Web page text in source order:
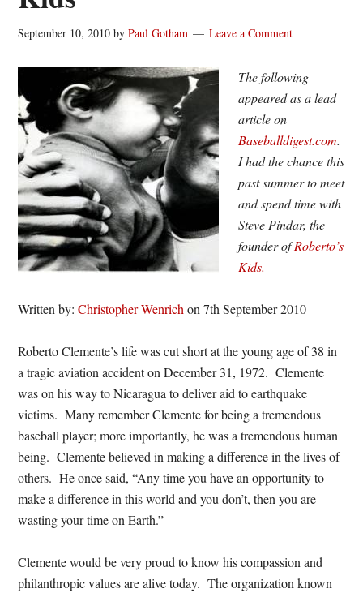
September 10, 2010 byPaul Gotham Leave a Comment
The following
appeared as a lead
article on
Baseballdigest.com.
I had the chance this
past summer to meet
and spend time with
Steve Pindar, the
founder ofRoberto’s
Kids.
Written by: Christopher Wenrich on 7th September 2010
Roberto Clemente’s life was cut short at the young age of 38 in
a tragic aviation accident on December 31, 1972. Clemente
was on his way to Nicaragua to deliver aid to earthquake
victims. Many remember Clemente for being a tremendous
baseball player; more importantly, he was a tremendous human
being. Clemente believed in making a difference in the lives of
others. He once said, “Any time you have an opportunity to
make a difference in this world and you don’t, then you are
wasting your time on Earth.”
Clemente would be very proud to know his compassion and
philanthropic values are alive today. The organization known